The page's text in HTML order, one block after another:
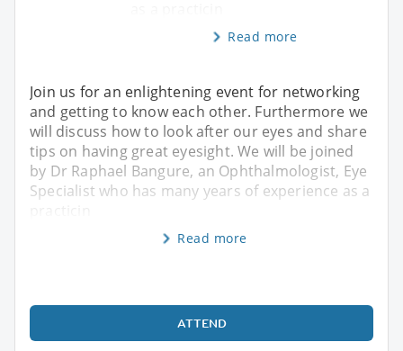
Read more
Join us for an enlightening event for networking
and getting to know each other. Furthermore we
will discuss how to look after our eyes and share
tips on having great eyesight. We will be joined
by Dr Raphael Bangure, an Ophthalmologist, Eye
Specialist who has many years of experience as a
Read more
ATTEND